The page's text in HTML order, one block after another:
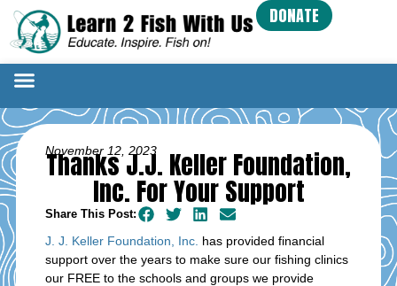
DONATE
November 12, 2023
Thanks J.J. Keller Foundation,
Inc. For Your Support
Share This Post:
J. J. Keller Foundation, Inc. has provided financial
support over the years to make sure our fishing clinics
our FREE to the schools and groups we provide